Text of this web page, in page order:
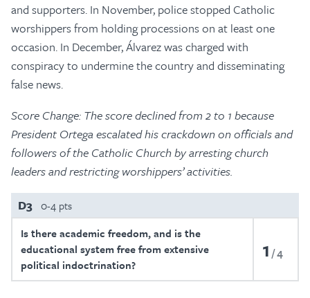
and supporters. In November, police stopped Catholic
worshippers from holding processions on at least one
occasion. In December, Álvarez was charged with
conspiracy to undermine the country and disseminating
false news.
Score Change: The score declined from 2 to 1 because
President Ortega escalated his crackdown on officials and
followers of the Catholic Church by arresting church
leaders and restricting worshippers’ activities.
D3 0-4 pts
Is there academic freedom, and is the
educational system free from extensive
political indoctrination?
1 4